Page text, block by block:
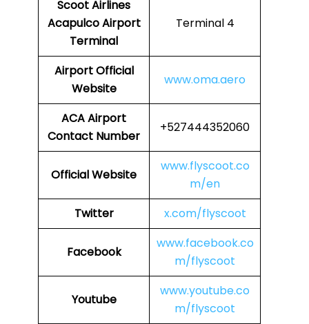
Scoot Airlines
Acapulco Airport
Terminal
Terminal 4
AirportOfficial
Website
www.oma.aero
ACAAirport
Contact Number
+527444352060
Official Website
www.flyscoot.co
m/en
Twitter
x.com/flyscoot
Facebook
www.facebook.co
m/flyscoot
Youtube
www.youtube.co
m/flyscoot